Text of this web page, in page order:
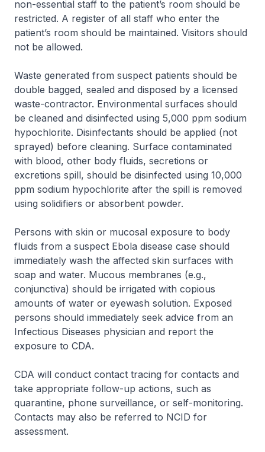
non-essential staff to the patient’s room should be
restricted. A register of all staff who enter the
patient’s room should be maintained. Visitors should
not be allowed.
Waste generated from suspect patients should be
double bagged, sealed and disposed by a licensed
waste-contractor. Environmental surfaces should
be cleaned and disinfected using 5,000 ppm sodium
hypochlorite. Disinfectants should be applied (not
sprayed) before cleaning. Surface contaminated
with blood, other body fluids, secretions or
excretions spill, should be disinfected using 10,000
ppm sodium hypochlorite after the spill is removed
using solidifiers or absorbent powder.
Persons with skin or mucosal exposure to body
fluids from a suspect Ebola disease case should
immediately wash the affected skin surfaces with
soap and water. Mucous membranes (e.g.,
conjunctiva) should be irrigated with copious
amounts of water or eyewash solution. Exposed
persons should immediately seek advice from an
Infectious Diseases physician and report the
exposure to CDA.
CDA will conduct contact tracing for contacts and
take appropriate follow-up actions, such as
quarantine, phone surveillance, or self-monitoring.
Contacts may also be referred to NCID for
assessment.